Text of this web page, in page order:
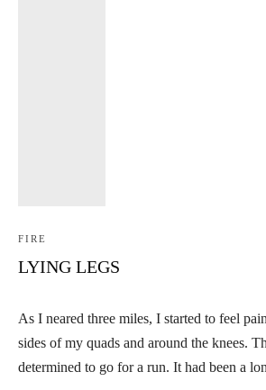
FIRE
LYING LEGS
As I neared three miles, I started to feel
sides of my quads and around the knees.
determined to go for a run. It had been a